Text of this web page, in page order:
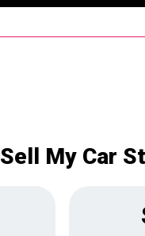
Sell My Car